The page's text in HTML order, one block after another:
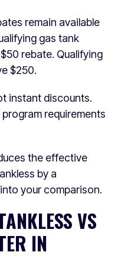
remain available
gas tank
rebate. Qualifying
$250.
instant discounts.
requirements
the effective
by a
your comparison.
VS
IN